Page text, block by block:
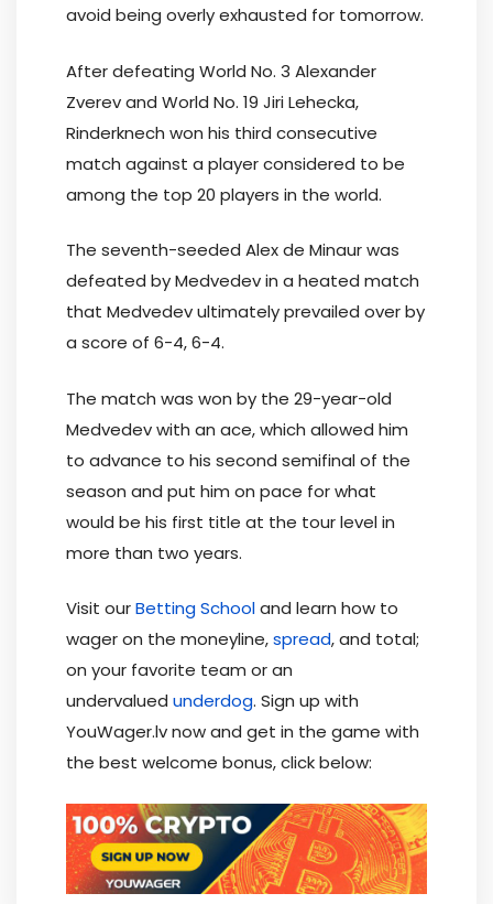
avoid being overly exhausted for tomorrow.
After defeating World No. 3 Alexander
Zverev and World No. 19 Jiri Lehecka,
Rinderknech won his third consecutive
match against a player considered to be
among the top 20 players in the world.
The seventh-seeded Alex de Minaur was
defeated by Medvedev in a heated match
that Medvedev ultimately prevailed over by
a score of 6-4, 6-4.
The match was won by the 29-year-old
Medvedev with an ace, which allowed him
to advance to his second semifinal of the
season and put him on pace for what
would be his first title at the tour level in
more than two years.
Visit ourBetting Schooland learn how to
wager on the moneyline,spread, and total;
on your favorite team or an
undervalued underdog. Sign up with
YouWager.lv now and get in the game with
the best welcome bonus, click below: